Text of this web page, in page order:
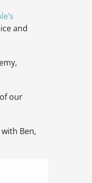
and
our
Ben,